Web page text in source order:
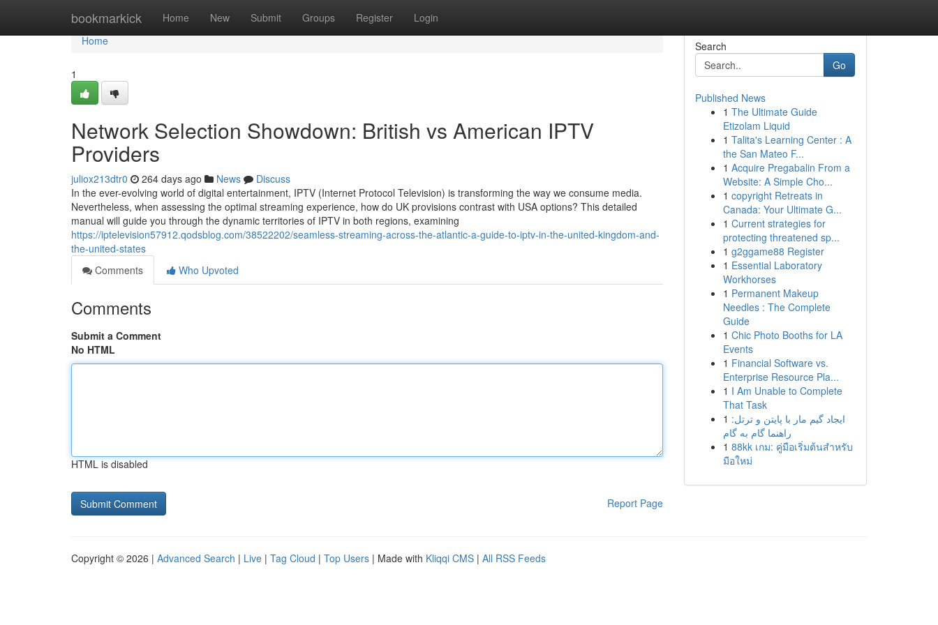
bookmarkick Home New Submit Groups Register Login
Home
Home
1
Network Selection Showdown: British vs American IPTV
Providers
juliox213dtr0 264 days ago News
Discuss
In the ever-evolving world of digital entertainment, IPTV (Internet Protocol Television) is transforming the way we consume media.
Nevertheless, when assessing the optimal streaming experience, how do UK provisions contrast with USA options? This detailed
manual will guide you through the dynamic territories of IPTV in both regions, examining
https://iptelevision57912.qodsblog.com/38522202/seamless-streaming-across-the-atlantic-a-guide-to-iptv-in-the-united-kingdom-and-
the-united-states
Comments
Who Upvoted
Comments
Submit a Comment
No HTML
HTML is disabled
Report Page
Search
Go
Published News
1 The Ultimate Guide
Etizolam Liquid
1 Talita's Learning Center : A
the San Mateo F...
1 Acquire Pregabalin From a
Website: A Simple Cho...
1 copyright Retreats in
Canada: Your Ultimate G...
1 Current strategies for
protecting threatened sp...
1 g2ggame88 Register
1 Essential Laboratory
Workhorses
1 Permanent Makeup
Needles : The Complete
Guide
1 Chic Photo Booths for LA
Events
1 Financial Software vs.
Enterprise Resource Pla...
1 I Am Unable to Complete
That Task
1 ایجاد گیم مار با پایتن و ترتل:
راهنما گام به گام
1 88kk เกม: คู่มือเริ่มต้นสำหรับ
มือใหม่
Copyright © 2026 | Advanced Search | Live | Tag Cloud | Top Users | Made with Kliqqi CMS | All RSS Feeds